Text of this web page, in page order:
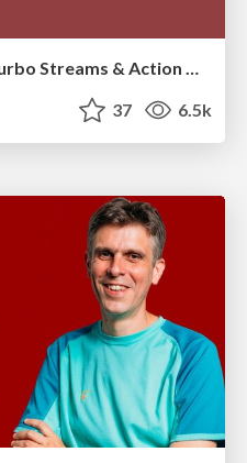
Exploring the Power of Turbo Streams & Action Cable | RailsConf2023
37 6.5k